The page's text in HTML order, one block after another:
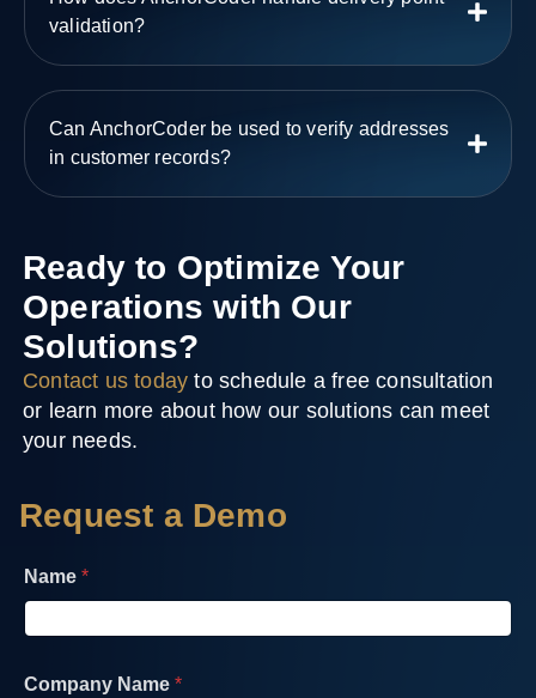
validation?
Can AnchorCoder be used to verify addresses
in customer records?
Ready to Optimize Your
Operations with Our
Solutions?
Contact us today to schedule a free consultation
or learn more about how our solutions can meet
your needs.
Request a Demo
Name *
Company Name *